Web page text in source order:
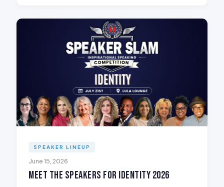
SPEAKER LINEUP
June 15, 2026
Meet the Speakers for Identity 2026